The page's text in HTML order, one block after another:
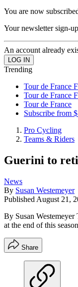
You are now
Your newsletter sign-
An account already
Trending
Tour de France
Tour de France
Tour de France
Subscribe from
Pro Cycling
Teams & Riders
Guerini to
News
By Susan Westemeyer
Published August 21,
By Susan
at the end of this
Share